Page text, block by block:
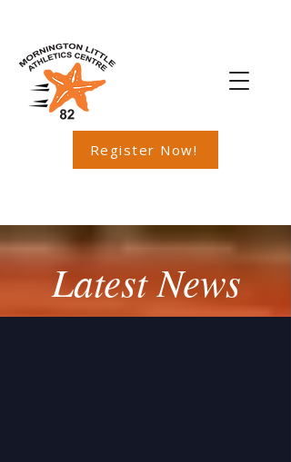
Register Now!
Latest News